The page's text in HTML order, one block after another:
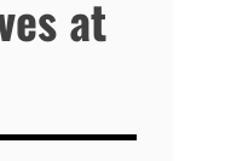
at